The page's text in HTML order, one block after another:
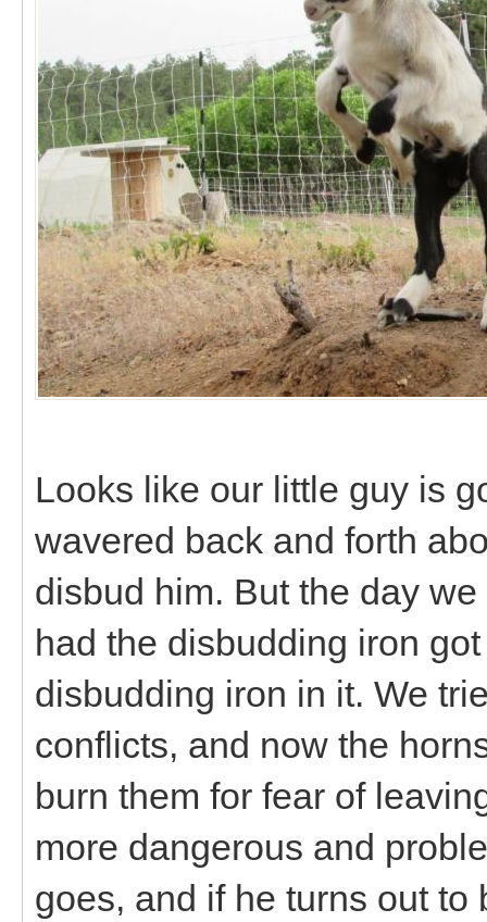
Looks like our little guy is
wavered back and forth
disbud him. But the day
had the disbudding iron
disbudding iron in it. We
conflicts, and now the
burn them for fear of
more dangerous and
goes, and if he turns out